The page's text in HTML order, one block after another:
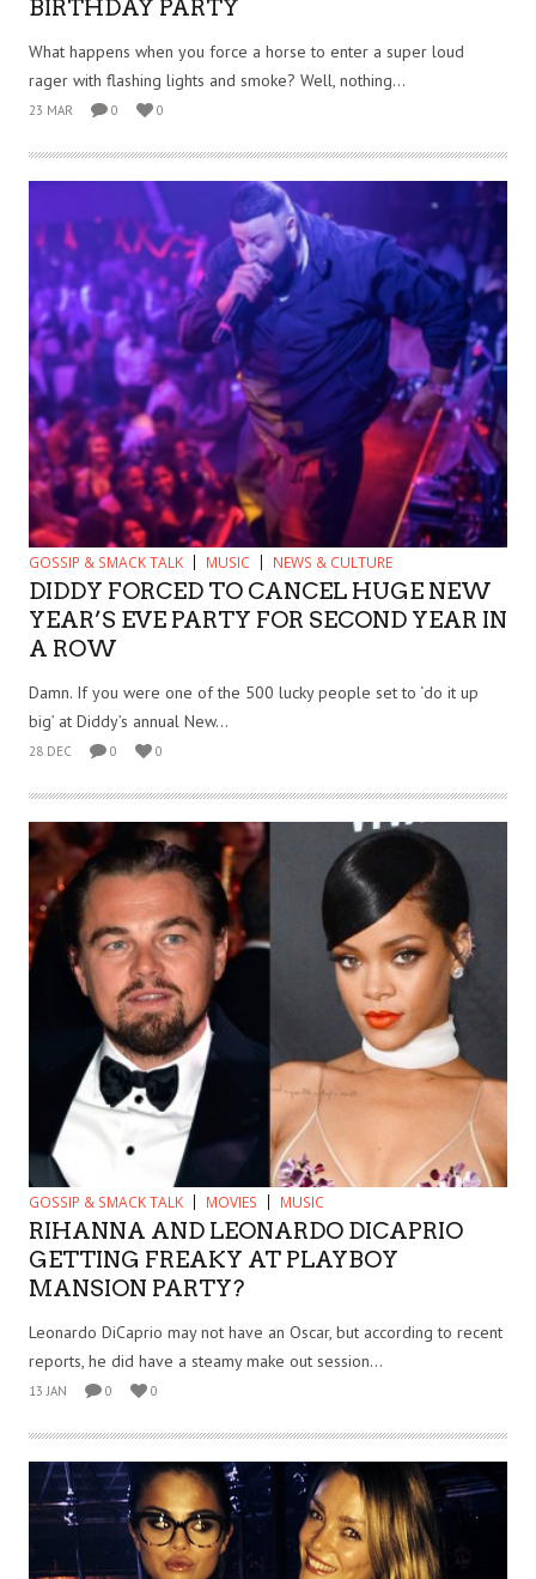
BIRTHDAY PARTY
What happens when you force a horse to enter a super loud
rager with flashing lights and smoke? Well, nothing...
23 MAR 0 0
GOSSIP & SMACK TALK MUSIC NEWS & CULTURE
DIDDY FORCED TO CANCEL HUGE NEW
YEAR’S EVE PARTY FOR SECOND YEAR IN
A ROW
Damn. If you were one of the 500 lucky people set to ‘do it up
big’ at Diddy’s annual New...
28 DEC 0 0
GOSSIP & SMACK TALK MOVIES MUSIC
RIHANNA AND LEONARDO DICAPRIO
GETTING FREAKY AT PLAYBOY
MANSION PARTY?
Leonardo DiCaprio may not have an Oscar, but according to recent
reports, he did have a steamy make out session...
13 JAN 0 0